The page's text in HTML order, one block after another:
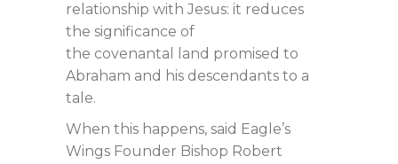
relationship with Jesus: it reduces
the significance of
the covenantal land promised to
Abraham and his descendants to a
tale.
When this happens, said Eagle’s
Wings Founder Bishop Robert